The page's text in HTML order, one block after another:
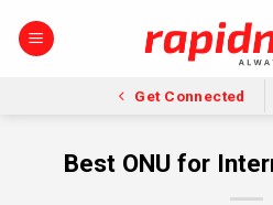
Get Connected
Best ONU for